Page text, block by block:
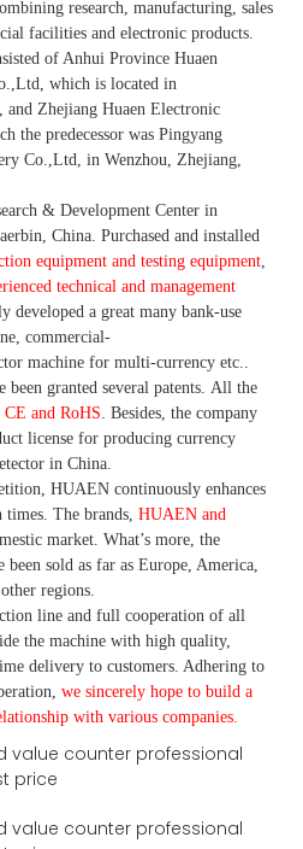
research, manufacturing, sales
facilities and electronic products
of Anhui Province Huaen
which is located in
and Zhejiang Huaen Electronic
the predecessor was Pingyang
Co.,Ltd, in Wenzhou, Zhejiang,
& Development Center in
China. Purchased and installed
equipment and testing equipment
technical and management
developed a great many bank-use
commercial-
machine for multi-currency etc.
granted several patents. All the
CE and RoHS . Besides, the company
license for producing currency
in China.
HUAEN continuously enhances
The brands, HUAEN and
market. What’s more, the
sold as far as Europe, America,
regions.
line and full cooperation of all
the machine with high quality,
delivery to customers. Adhering to
we sincerely hope to build a
with various companies.